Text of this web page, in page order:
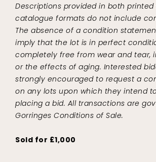
Descriptions provided in both
catalogue formats do not include
The absence of a condition
imply that the lot is in perfect
completely free from wear and tear,
or the effects of aging. Interested
strongly encouraged to request a
on any lots upon which they intend
placing a bid. All transactions are
Gorringes Conditions of Sale.
Sold for £1,000